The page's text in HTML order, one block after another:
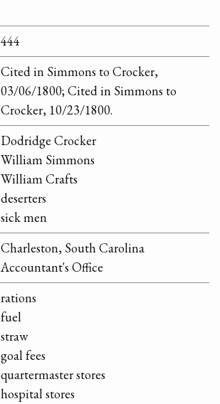
444
Cited in Simmons to Crocker,
03/06/1800; Cited in Simmons to
Crocker, 10/23/1800.
Dodridge Crocker
William Simmons
William Crafts
deserters
sick men
Charleston, South Carolina
Accountant's Office
rations
fuel
straw
goal fees
quartermaster stores
hospital stores